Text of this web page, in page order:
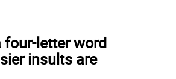
four-letter word
insults are